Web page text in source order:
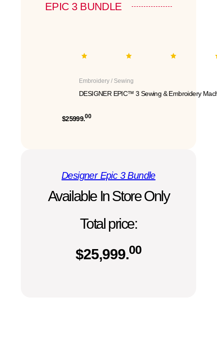
EPIC 3 BUNDLE
Embroidery / Sewing
DESIGNER EPIC™ 3 Sewing & Embroidery
$25999.00
Designer Epic 3 Bundle
Available In Store Only
Total price:
$25,999.00